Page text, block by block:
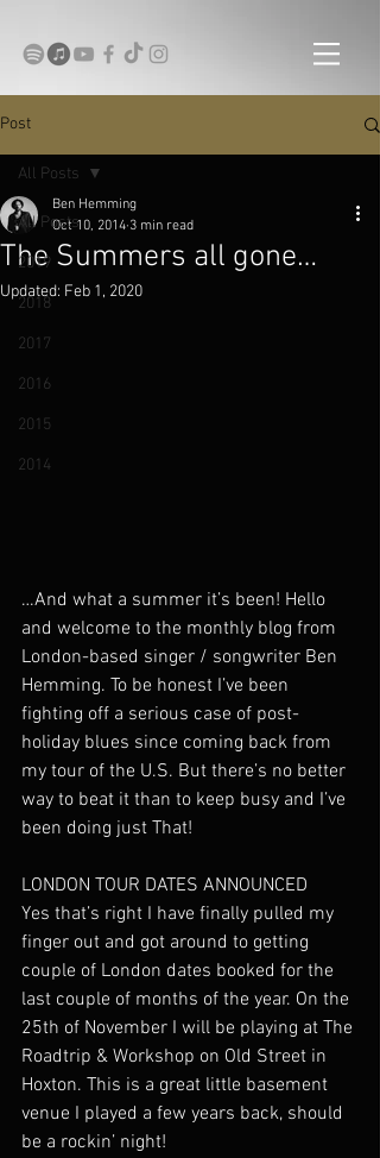
Post
All Posts
2019
2018
2017
2016
2015
2014
All Posts
The Summers all gone…
Ben Hemming
Oct 10, 2014 3 min read
Updated: Feb 1, 2020
…And what a summer it’s been! Hello
and welcome to the monthly blog from
London-based singer / songwriter Ben
Hemming. To be honest I’ve been
fighting off a serious case of post-
holiday blues since coming back from
my tour of the U.S. But there’s no better
way to beat it than to keep busy and I’ve
been doing just That!
LONDON TOUR DATES ANNOUNCED
Yes that’s right I have finally pulled my
finger out and got around to getting
couple of London dates booked for the
last couple of months of the year. On the
25th of November I will be playing at The
Roadtrip & Workshop on Old Street in
Hoxton. This is a great little basement
venue I played a few years back, should
be a rockin’ night!